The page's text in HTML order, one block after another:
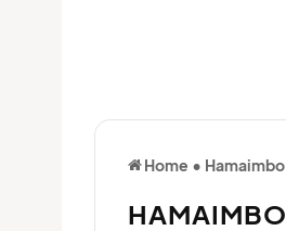
Home • Hamaimbo
HAMAIMBO